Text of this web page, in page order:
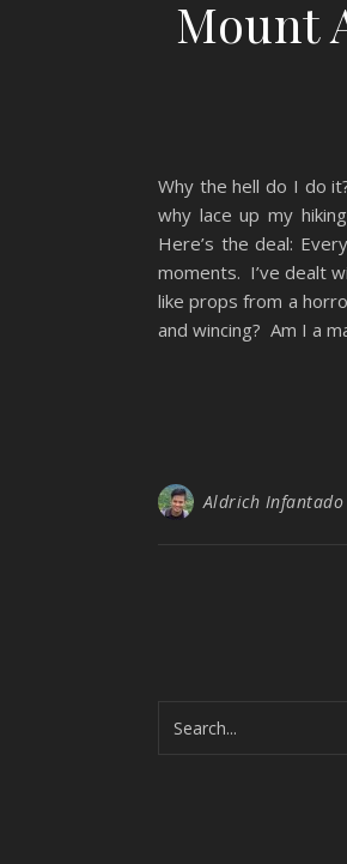
Mount
Why the hell do I do
why lace up my
Here’s the deal:
moments. I’ve dealt
like props from a
and wincing? Am I a
Aldrich Infantado